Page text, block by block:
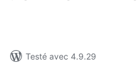
Testé avec 4.9.29